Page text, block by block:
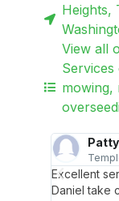
Heights,
View all
mowing,
Patty
Excellent
Daniel take